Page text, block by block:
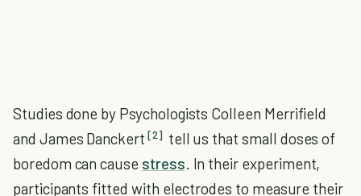
Studies done by Psychologists Colleen Merrifield
and James Danckert [2] tell us that small doses of
boredom can cause stress. In their experiment,
participants fitted with electrodes to measure their